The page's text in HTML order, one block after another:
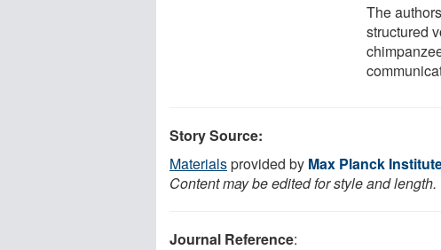
The
structured
Story Source:
Materialsprovided by Max Planck
Content may be edited for style and length.
Journal Reference: